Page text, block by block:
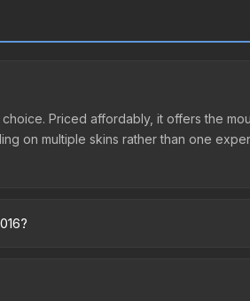
Priced affordably, it offers the
on multiple skins rather than one
from third-party marketplaces.